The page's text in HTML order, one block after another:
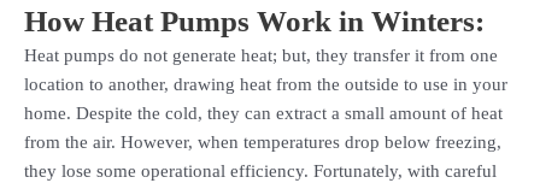
How Heat Pumps Work in Winters:
Heat pumps do not generate heat; but, they transfer it from one
location to another, drawing heat from the outside to use in your
home. Despite the cold, they can extract a small amount of heat
from the air. However, when temperatures drop below freezing,
they lose some operational efficiency. Fortunately, with careful